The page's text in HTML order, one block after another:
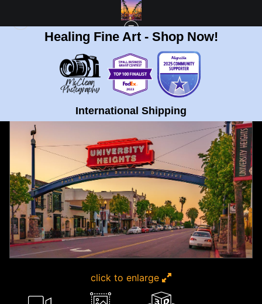
Healing Fine Art - Shop Now!
International Shipping
NEXT >
click to enlarge